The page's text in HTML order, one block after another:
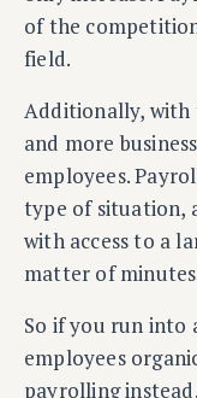
of the
field.
Additionally, with
and more
employees.
type of situation,
with access to a
matter of
So if you run into
employees
payrolling instead.